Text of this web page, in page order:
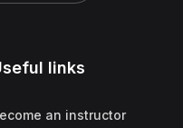
links
an instructor